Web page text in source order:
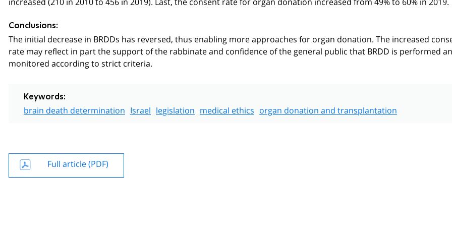
Conclusions:
The initial decrease in BRDDs has reversed, thus enabling more approaches for organ donation. The increased
rate may reflect in part the support of the rabbinate and confidence of the general public that BRDD is performed
monitored according to strict criteria.
Keywords:
brain death determination Israel legislation medical ethics organ donation and transplantation
Full article (PDF)